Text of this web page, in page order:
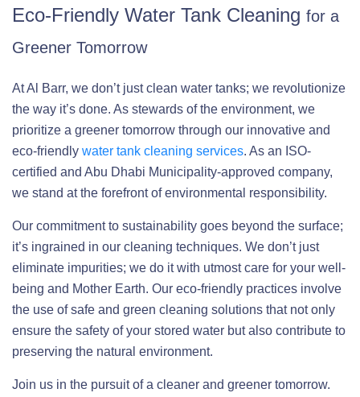
Eco-Friendly Water Tank Cleaning for a
Greener Tomorrow
At Al Barr, we don’t just clean water tanks; we revolutionize
the way it’s done. As stewards of the environment, we
prioritize a greener tomorrow through our innovative and
eco-friendly water tank cleaning services. As an ISO-
certified and Abu Dhabi Municipality-approved company,
we stand at the forefront of environmental responsibility.
Our commitment to sustainability goes beyond the surface;
it’s ingrained in our cleaning techniques. We don’t just
eliminate impurities; we do it with utmost care for your well-
being and Mother Earth. Our eco-friendly practices involve
the use of safe and green cleaning solutions that not only
ensure the safety of your stored water but also contribute to
preserving the natural environment.
Join us in the pursuit of a cleaner and greener tomorrow.